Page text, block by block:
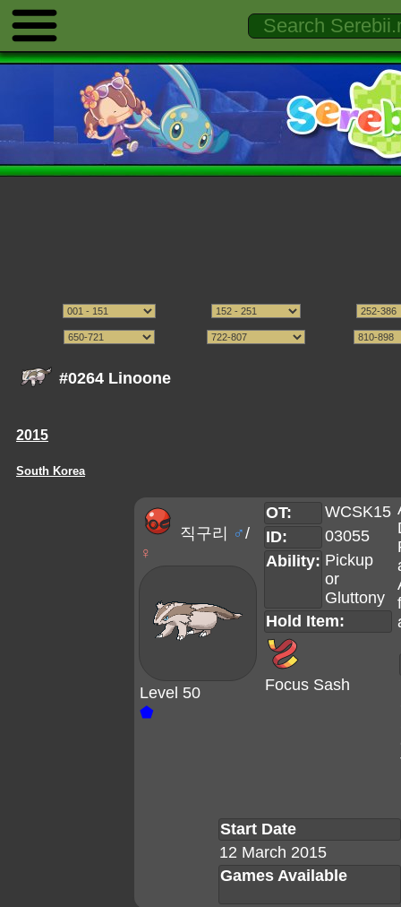
#0264 Linoone
2015
South Korea
직구리 ♂/
♀
Level 50
⬟
OT:
WCSK15
ID:
03055
Ability: Pickup
or
Gluttony
Hold Item:
Focus Sash
Start Date
12 March 2015
Games Available